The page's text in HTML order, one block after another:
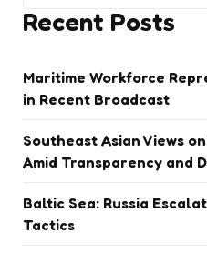
Recent Posts
Maritime Workforce
in Recent Broadcast
Southeast Asian Views
Amid Transparency and
Baltic Sea: Russia
Tactics